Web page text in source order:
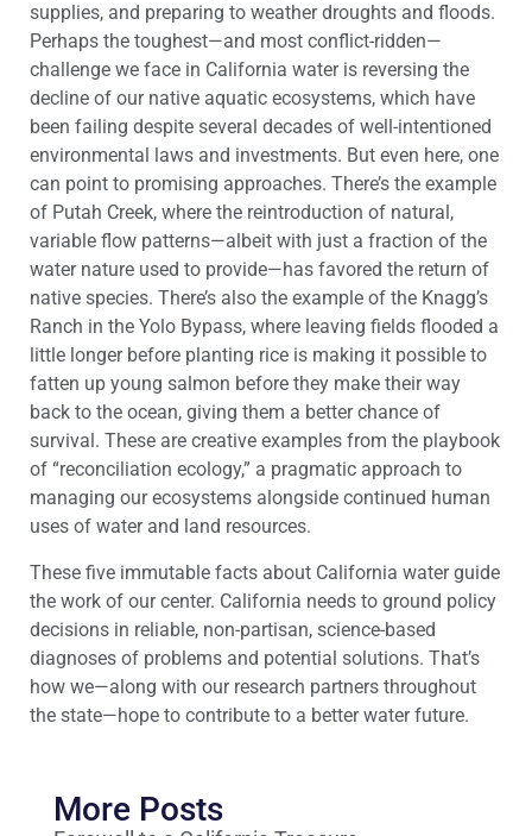
supplies, and preparing to weather droughts and floods.
Perhaps the toughest—and most conflict-ridden—
challenge we face in California water is reversing the
decline of our native aquatic ecosystems, which have
been failing despite several decades of well-intentioned
environmental laws and investments. But even here, one
can point to promising approaches. There’s the example
of Putah Creek, where the reintroduction of natural,
variable flow patterns—albeit with just a fraction of the
water nature used to provide—has favored the return of
native species. There’s also the example of the Knagg’s
Ranch in the Yolo Bypass, where leaving fields flooded a
little longer before planting rice is making it possible to
fatten up young salmon before they make their way
back to the ocean, giving them a better chance of
survival. These are creative examples from the playbook
of “reconciliation ecology,” a pragmatic approach to
managing our ecosystems alongside continued human
uses of water and land resources.
These five immutable facts about California water guide
the work of our center. California needs to ground policy
decisions in reliable, non-partisan, science-based
diagnoses of problems and potential solutions. That’s
how we—along with our research partners throughout
the state—hope to contribute to a better water future.
More Posts